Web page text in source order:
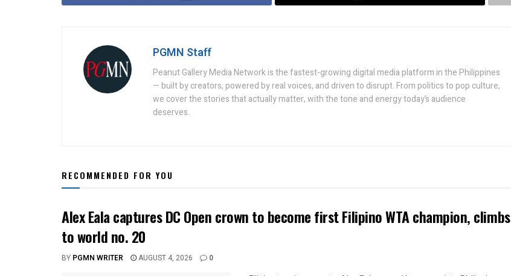
PGMN Staff
Peanut Gallery Media Network is the fastest-growing digital media platform in the Philippines
— built by creators, powered by real voices, and driven to disrupt. From politics to pop culture,
we cover the stories that actually matter, with the tone and energy today’s audience
deserves.
RECOMMENDED FOR YOU
Alex Eala captures DC Open crown to become first Filipino WTA champion, climbs
to world no. 20
BY PGMN WRITER AUGUST 4, 2026 0